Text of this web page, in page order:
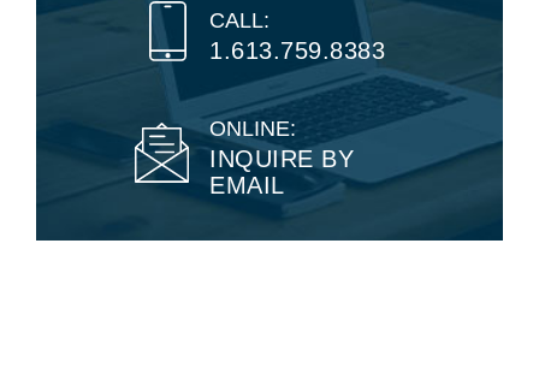
CALL:
1.613.759.8383
ONLINE:
INQUIRE BY
EMAIL